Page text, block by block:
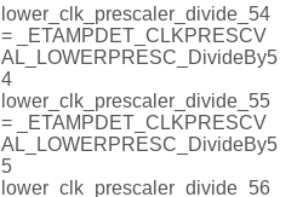
lower_clk_prescaler_divide_54
= _ETAMPDET_CLKPRESCV
AL_LOWERPRESC_DivideBy5
4
lower_clk_prescaler_divide_55
= _ETAMPDET_CLKPRESCV
AL_LOWERPRESC_DivideBy5
5
lower_clk_prescaler_divide_56